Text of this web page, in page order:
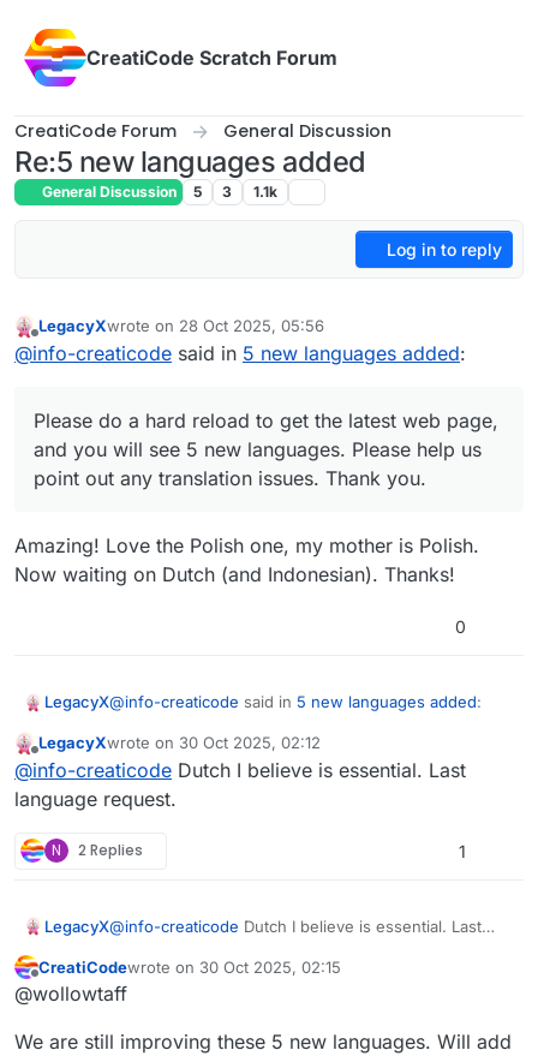
CreatiCode Scratch Forum
CreatiCode Forum General Discussion
Re:5 new languages added
General Discussion 5 3 1.1k
Log in to reply
Offline
LegacyXwrote on 28 Oct 2025, 05:56
last edited by LegacyX
@info-creaticode said in 5 new languages added:
Please do a hard reload to get the latest web page,
and you will see 5 new languages. Please help us
point out any translation issues. Thank you.
Amazing! Love the Polish one, my mother is Polish.
Now waiting on Dutch (and Indonesian). Thanks!
0
LegacyX@info-creaticode said in 5 new languages added:
Please do a hard reload to get the latest web
page, and you will see 5 new languages. Please
help us point out any translation issues. Thank
Amazing! Love the Polish one, my mother is Polish.
Offline
LegacyXwrote on 30 Oct 2025, 02:12
last edited by
@info-creaticode Dutch I believe is essential. Last
language request.
N 2 Replies 1
LegacyX@info-creaticode Dutch I believe is essential. Last
Offline
CreatiCodewrote on 30 Oct 2025, 02:15
last edited by
@wollowtaff
We are still improving these 5 new languages. Will add